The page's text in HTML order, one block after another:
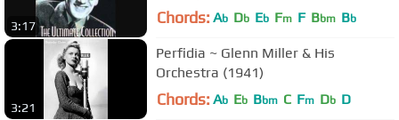
3:17 Chords: Ab Db Eb Fm F Bbm Bb
3:21
Perfidia ~ Glenn Miller & His
Orchestra (1941)
Chords: Ab Eb Bbm C Fm Db D